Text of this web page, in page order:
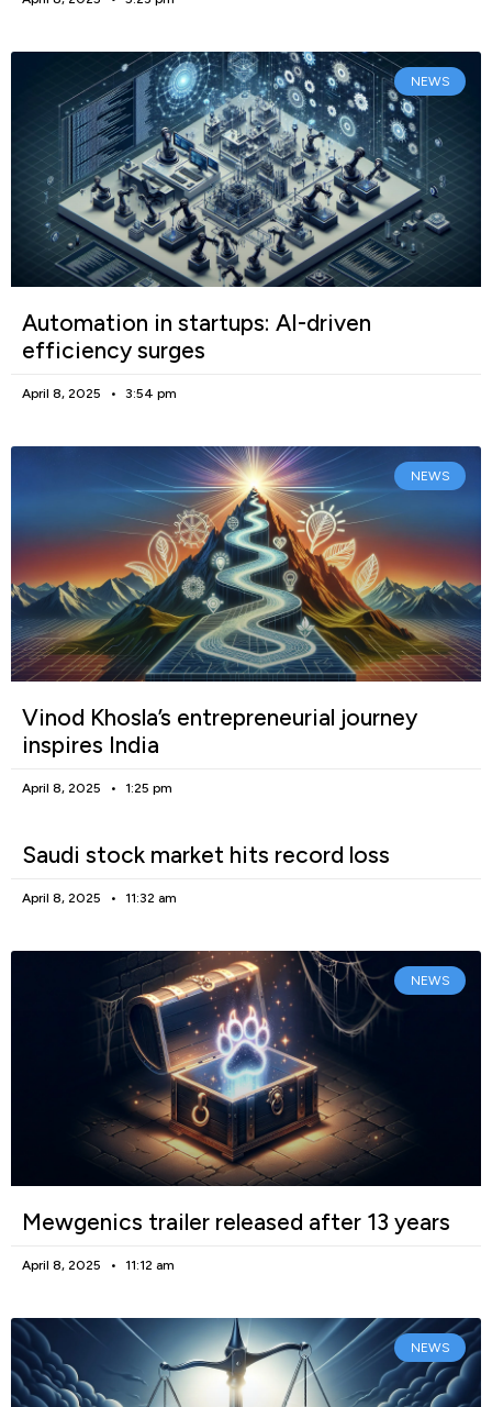
NEWS
Automation in startups: AI-driven
efficiency surges
April 8, 2025 3:54 pm
NEWS
Vinod Khosla’s entrepreneurial journey
inspires India
April 8, 2025 1:25 pm
Saudi stock market hits record loss
April 8, 2025 11:32 am
NEWS
Mewgenics trailer released after 13 years
April 8, 2025 11:12 am
NEWS